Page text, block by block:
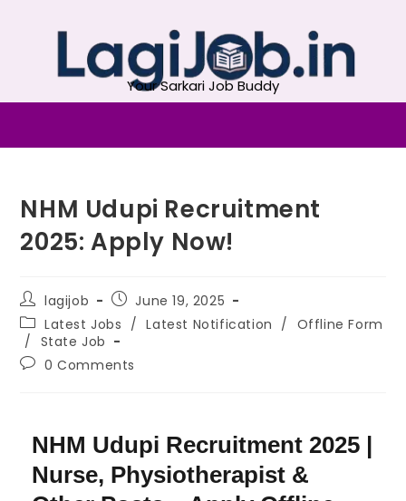
Your Sarkari Job Buddy
NHM Udupi Recruitment
2025: Apply Now!
lagijob
June 19, 2025
Latest Jobs / Latest Notification / Offline Form
/ State Job
0 Comments
NHM Udupi Recruitment 2025 |
Nurse, Physiotherapist &